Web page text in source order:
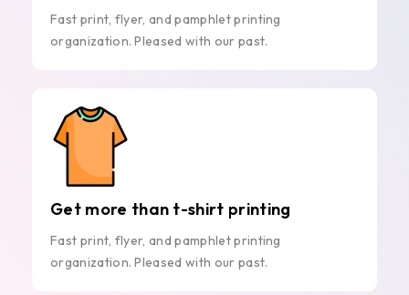
Fast print, flyer, and pamphlet printing
organization. Pleased with our past.
Get more than t-shirt printing
Fast print, flyer, and pamphlet printing
organization. Pleased with our past.